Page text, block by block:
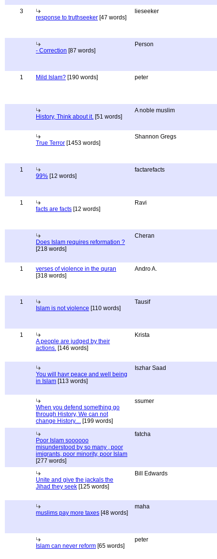
3
response to truthseeker [47 words]
lieseeker
- Correction [87 words]
Person
1 Mild Islam? [190 words] peter
History, Think about it. [51 words]
A noble muslim
True Terror [1453 words]
Shannon Gregs
1
99% [12 words]
factarefacts
1
facts are facts [12 words]
Ravi
Does Islam requires reformation ?
[218 words]
Cheran
1
verses of violence in the quran
[318 words]
Andro A.
1
Islam is not violence [110 words]
Tausif
1
A people are judged by their
actions. [146 words]
Krista
You will havr peace and well being
in Islam [113 words]
Iszhar Saad
When you defend something go
through History, We can not
change History.... [199 words]
ssumer
Poor Islam soooooo
misunderstood by so many , poor
imigrants, poor minority, poor Islam
[277 words]
fatcha
Unite and give the jackals the
Jihad they seek [125 words]
Bill Edwards
muslims pay more taxes [48 words]
maha
Islam can never reform [65 words]
peter